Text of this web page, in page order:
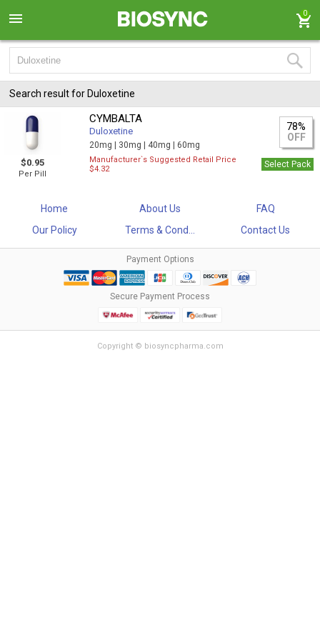
0
Search result for Duloxetine
$0.95
Per Pill
CYMBALTA
Duloxetine
20mg | 30mg | 40mg | 60mg
78%
OFF
Manufacturer`s Suggested Retail Price
$4.32
Select Pack
Home About Us
FAQ
Our Policy
Terms & Cond... Contact Us
Payment Options
Secure Payment Process
Copyright © biosyncpharma.com